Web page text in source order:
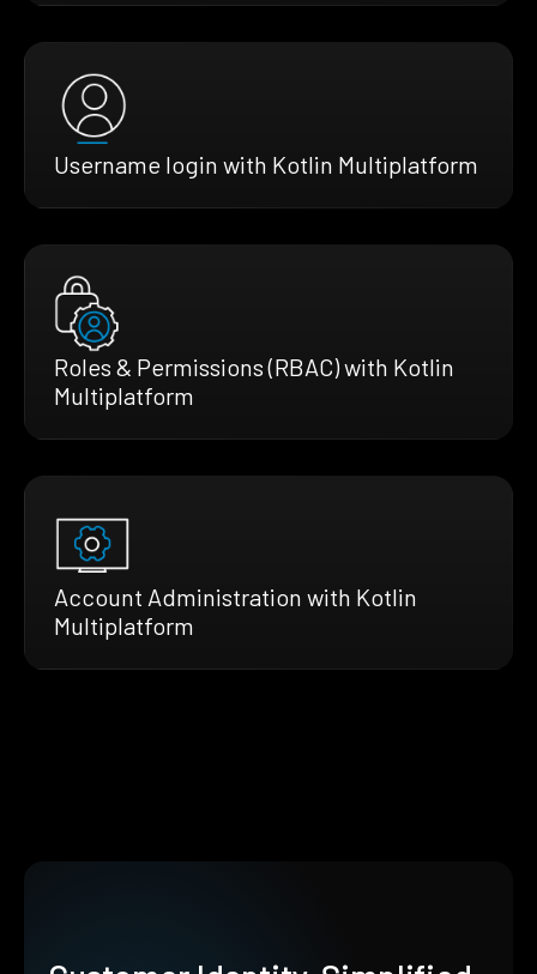
Username login with Kotlin Multiplatform
Roles & Permissions (RBAC) with Kotlin
Multiplatform
Account Administration with Kotlin
Multiplatform